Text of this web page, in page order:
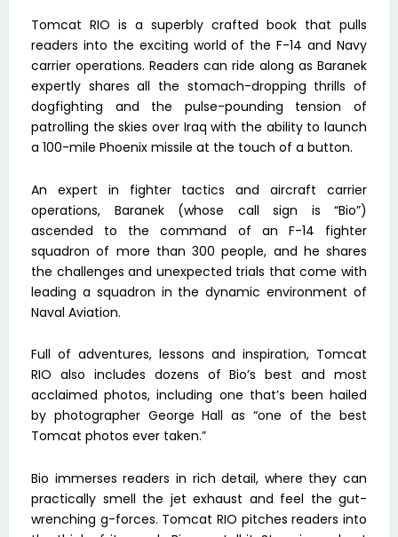
Tomcat RIO is a superbly crafted book that pulls
readers into the exciting world of the F-14 and Navy
carrier operations. Readers can ride along as Baranek
expertly shares all the stomach-dropping thrills of
dogfighting and the pulse-pounding tension of
patrolling the skies over Iraq with the ability to launch
a 100-mile Phoenix missile at the touch of a button.
An expert in fighter tactics and aircraft carrier
operations, Baranek (whose call sign is “Bio”)
ascended to the command of an F-14 fighter
squadron of more than 300 people, and he shares
the challenges and unexpected trials that come with
leading a squadron in the dynamic environment of
Naval Aviation.
Full of adventures, lessons and inspiration, Tomcat
RIO also includes dozens of Bio’s best and most
acclaimed photos, including one that’s been hailed
by photographer George Hall as “one of the best
Tomcat photos ever taken.”
Bio immerses readers in rich detail, where they can
practically smell the jet exhaust and feel the gut-
wrenching g-forces. Tomcat RIO pitches readers into